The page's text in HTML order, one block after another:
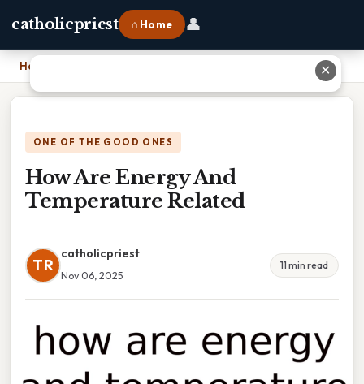
catholicpriest ⌂ Home 👤
Home
ONE OF THE GOOD ONES
How Are Energy And
Temperature Related
TR
catholicpriest
Nov 06, 2025
11 min read
✕